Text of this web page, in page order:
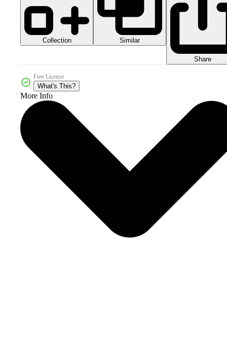
Collection Similar
Share
Free License
What's This?
More Info